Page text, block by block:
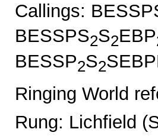
Callings:
BESSPS2S2EBP
BESSP2S2
Ringing World
Rung: Lichfield